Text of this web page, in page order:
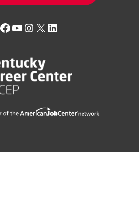
Facebook
YouTube
Instagram
X LinkedIn